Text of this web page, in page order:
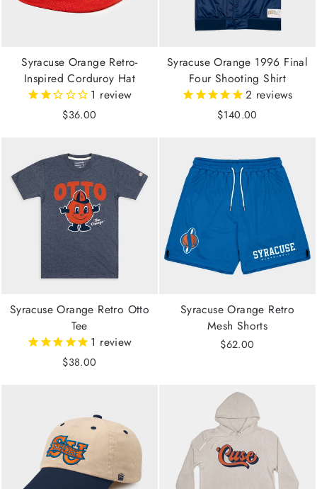
Syracuse Orange Retro-
Inspired Corduroy Hat
1 review
$36.00
Syracuse Orange 1996 Final
Four Shooting Shirt
2 reviews
$140.00
Syracuse Orange Retro Otto
Tee
1 review
$38.00
Syracuse Orange Retro
Mesh Shorts
$62.00